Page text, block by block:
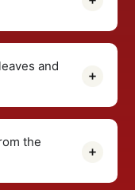
and
the